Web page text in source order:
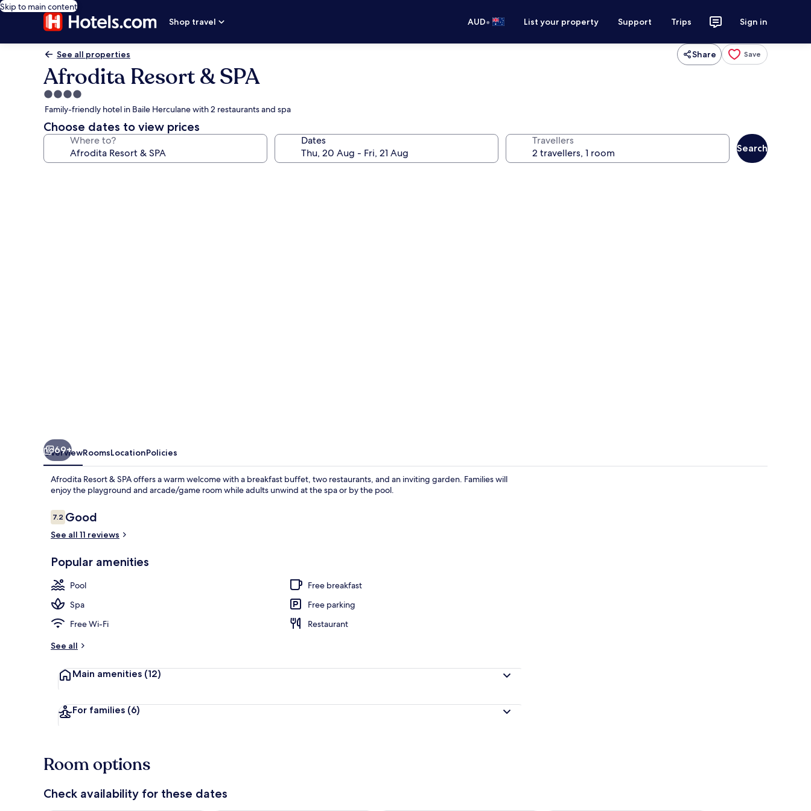
Skip to main content
Shop travel
AUD• List your property Support Trips Sign in
See all properties Share Save
Afrodita Resort & SPA
4.0
star
property
Family-friendly hotel in Baile Herculane with 2 restaurants and spa
Choose dates to view prices
Where to? Dates Travellers
Search
Seasonal outdoor pool
69+
OverviewRoomsLocationPolicies
Afrodita Resort & SPA offers a warm welcome with a breakfast buffet, two restaurants, and an inviting garden. Families will
enjoy the playground and arcade/game room while adults unwind at the spa or by the pool.
Reviews
7.27.2 out of 10
Good
See all 11 reviews
Popular amenities
Pool
Free breakfast
Spa
Free parking
Free Wi-Fi
Restaurant
See all
Main amenities (12)
For families (6)
Room options
Check availability for these dates